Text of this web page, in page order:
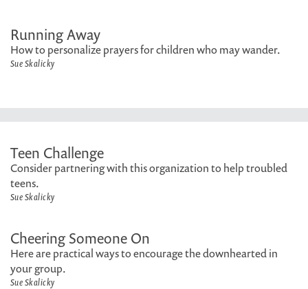
Running Away
How to personalize prayers for children who may wander.
Sue Skalicky
Teen Challenge
Consider partnering with this organization to help troubled
teens.
Sue Skalicky
Cheering Someone On
Here are practical ways to encourage the downhearted in
your group.
Sue Skalicky